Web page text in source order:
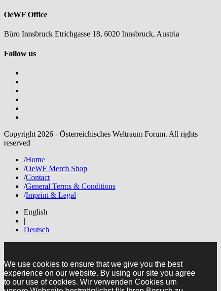
OeWF Office
Büro Innsbruck Etrichgasse 18, 6020 Innsbruck, Austria
Follow us
Copyright 2026 - Österreichisches Weltraum Forum. All rights
reserved
/Home
/OeWF Merch Shop
/Contact
/General Terms & Conditions
/Imprint & Legal
English
|
Deutsch
We use cookies to ensure that we give you the best
experience on our website. By using our site you agree
to our use of cookies. Wir verwenden Cookies um